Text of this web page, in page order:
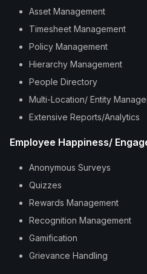
Asset Management
Timesheet Management
Policy Management
Hierarchy Management
People Directory
Multi-Location/ Entity
Extensive Reports/Analytics
Employee Happiness/
Anonymous Surveys
Quizzes
Rewards Management
Recognition Management
Gamification
Grievance Handling